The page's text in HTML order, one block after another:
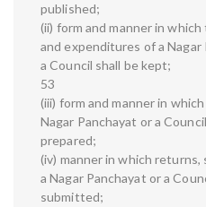
published;
(ii) form and manner in
and expenditures of a Nagar
a Council shall be kept;
53
(iii) form and manner in
Nagar Panchayat or a
prepared;
(iv) manner in which
a Nagar Panchayat or a
submitted;